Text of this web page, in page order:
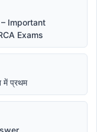
Important
Exams
में प्रथम